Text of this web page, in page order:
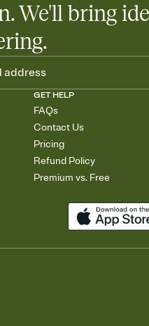
We'll bring
GET HELP
FAQs
Contact Us
Pricing
Refund Policy
Premium vs. Free